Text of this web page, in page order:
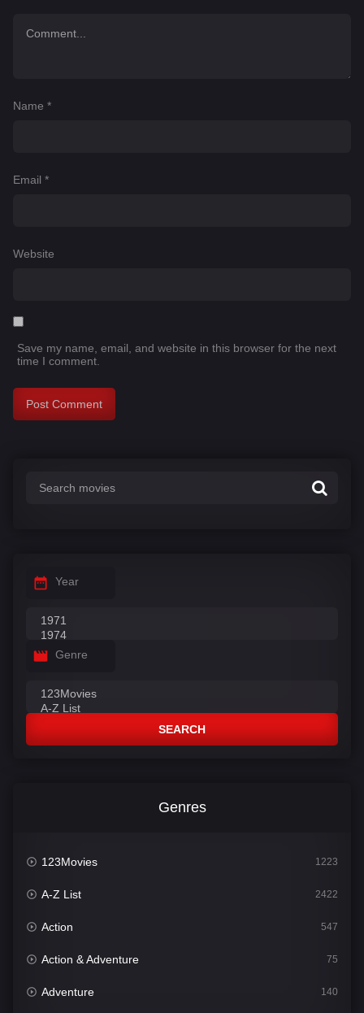
Name *
Email *
Website
Save my name, email, and website in this browser for the next
time I comment.
Year
Genre
SEARCH
Genres
123Movies 1223
A-Z List 2422
Action 547
Action & Adventure 75
Adventure 140